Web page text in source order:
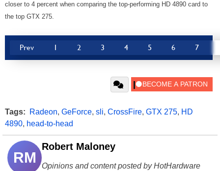
closer to 4 percent when comparing the top-performing HD 4890 card to
the top GTX 275.
Prev 1 2 3 4 5 6 7
Tags: Radeon, GeForce, sli, CrossFire, GTX 275, HD
4890, head-to-head
RM
Robert Maloney
Opinions and content posted by HotHardware